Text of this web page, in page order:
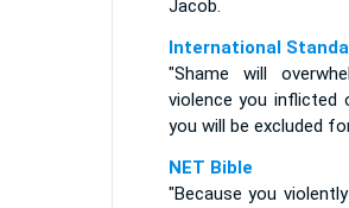
Jacob.
International
"Shame will
violence you inflicted
you will be excluded
NET Bible
"Because you